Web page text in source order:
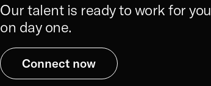
Our talent is ready to work for you
on day one.
Connect now